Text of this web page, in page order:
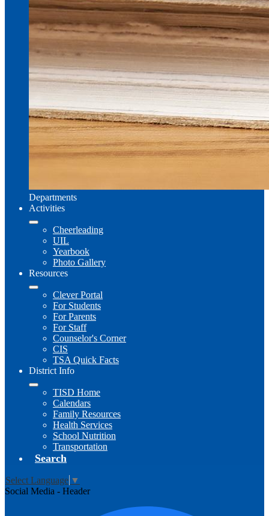
Departments
Activities
Cheerleading
UIL
Yearbook
Photo Gallery
Resources
Clever Portal
For Students
For Parents
For Staff
Counselor's Corner
CIS
TSA Quick Facts
District Info
TISD Home
Calendars
Family Resources
Health Services
School Nutrition
Transportation
Search
Select Language ▼
Social Media - Header